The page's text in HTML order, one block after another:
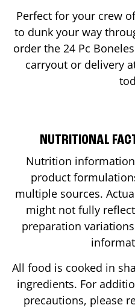
Perfect for your crew
to dunk your way
order the 24 Pc
carryout or delivery
NUTRITIONAL
Nutrition
product
multiple sources.
might not fully
preparation
All food is cooked in
ingredients. For
precautions, please